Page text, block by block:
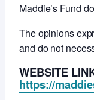
Maddie’s Fund
The opinions
and do not
WEBSITE
https://